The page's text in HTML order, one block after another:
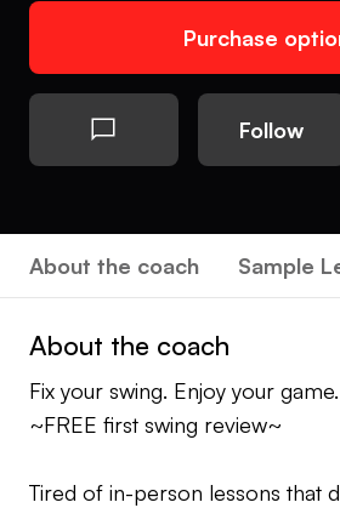
Purchase
Follow
About the coach Sample
About the coach
Fix your swing. Enjoy your
~FREE first swing review~
Tired of in-person lessons that